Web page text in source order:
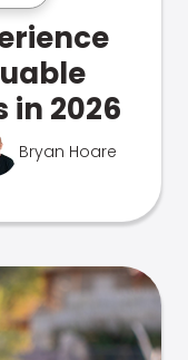
in 2026
Bryan Hoare